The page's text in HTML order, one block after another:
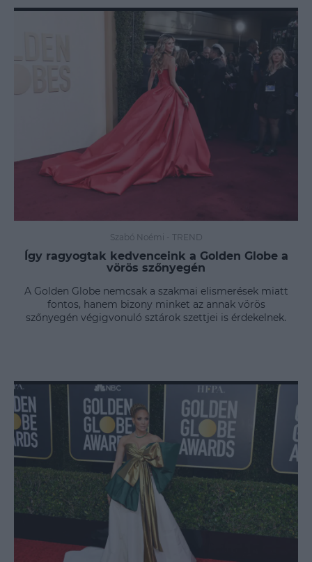
Szabó Noémi - TREND
Így ragyogtak kedvenceink a Golden Globe a
vörös szőnyegén
A Golden Globe nemcsak a szakmai elismerések miatt
fontos, hanem bizony minket az annak vörös
szőnyegén végigvonuló sztárok szettjei is érdekelnek.